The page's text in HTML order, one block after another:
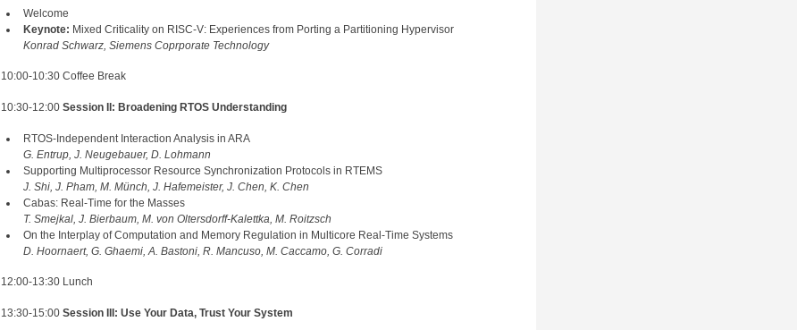
Welcome
Keynote: Mixed Criticality on RISC-V: Experiences from Porting a Partitioning Hypervisor
Konrad Schwarz, Siemens Coprporate Technology
10:00-10:30 Coffee Break
10:30-12:00 Session II: Broadening RTOS Understanding
RTOS-Independent Interaction Analysis in ARA
G. Entrup, J. Neugebauer, D. Lohmann
Supporting Multiprocessor Resource Synchronization Protocols in RTEMS
J. Shi, J. Pham, M. Münch, J. Hafemeister, J. Chen, K. Chen
Cabas: Real-Time for the Masses
T. Smejkal, J. Bierbaum, M. von Oltersdorff-Kalettka, M. Roitzsch
On the Interplay of Computation and Memory Regulation in Multicore Real-Time Systems
D. Hoornaert, G. Ghaemi, A. Bastoni, R. Mancuso, M. Caccamo, G. Corradi
12:00-13:30 Lunch
13:30-15:00 Session III: Use Your Data, Trust Your System